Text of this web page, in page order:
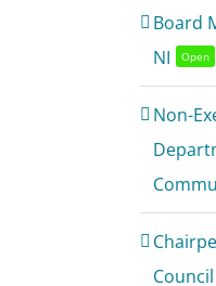
Board
NI
Open
Non-
Council